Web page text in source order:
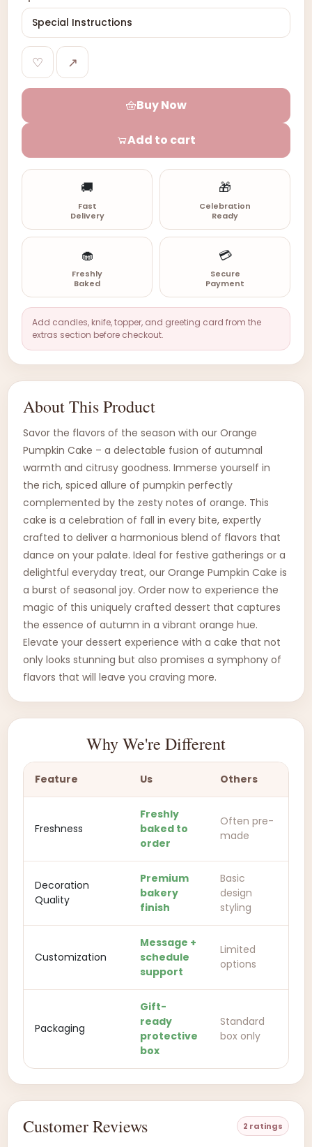
♡ ↗
Buy Now
Add to cart
🚚
Fast
Delivery
🎁
Celebration
Ready
🧁
Freshly
Baked
💳
Secure
Payment
Add candles, knife, topper, and greeting card from the
extras section before checkout.
About This Product
Savor the flavors of the season with our Orange
Pumpkin Cake – a delectable fusion of autumnal
warmth and citrusy goodness. Immerse yourself in
the rich, spiced allure of pumpkin perfectly
complemented by the zesty notes of orange. This
cake is a celebration of fall in every bite, expertly
crafted to deliver a harmonious blend of flavors that
dance on your palate. Ideal for festive gatherings or a
delightful everyday treat, our Orange Pumpkin Cake is
a burst of seasonal joy. Order now to experience the
magic of this uniquely crafted dessert that captures
the essence of autumn in a vibrant orange hue.
Elevate your dessert experience with a cake that not
only looks stunning but also promises a symphony of
flavors that will leave you craving more.
Why We're Different
Feature Us Others
Freshness
Freshly
baked to
order
Often pre-
made
Decoration
Quality
Premium
bakery
finish
Basic
design
styling
Customization
Message +
schedule
support
Limited
options
Packaging
Gift-
ready
protective
box
Standard
box only
Customer Reviews 2 ratings